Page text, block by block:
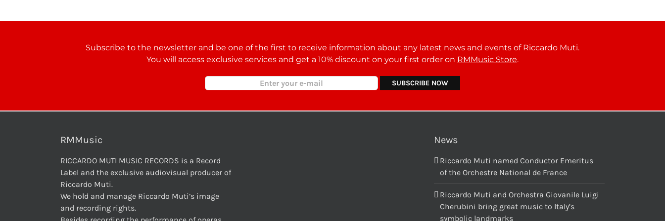
Subscribe to the newsletter and be one of the first to receive information about any latest news and events of Riccardo Muti.
You will access exclusive services and get a 10% discount on your first order on RMMusic Store.
RMMusic
RICCARDO MUTI MUSIC RECORDS is a Record
Label and the exclusive audiovisual producer of
Riccardo Muti.
We hold and manage Riccardo Muti’s image
and recording rights.
News
Riccardo Muti named Conductor Emeritus
of the Orchestre National de France
Riccardo Muti and Orchestra Giovanile Luigi
Cherubini bring great music to Italy’s
symbolic landmarks